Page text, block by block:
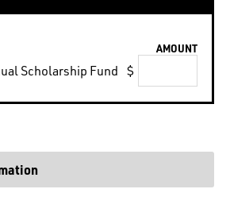
AMOUNT
Scholarship Fund $